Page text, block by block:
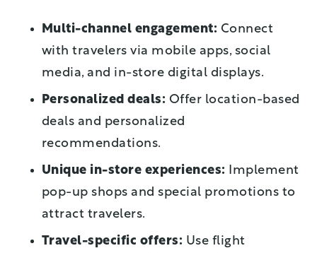
Multi-channel engagement: Connect
with travelers via mobile apps, social
media, and in-store digital displays.
Personalized deals: Offer location-based
deals and personalized
recommendations.
Unique in-store experiences: Implement
pop-up shops and special promotions to
attract travelers.
Travel-specific offers: Use flight